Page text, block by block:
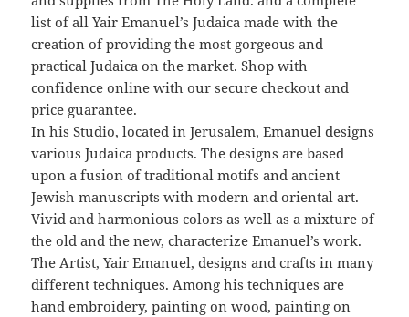
list of all Yair Emanuel’s Judaica made with the
creation of providing the most gorgeous and
practical Judaica on the market. Shop with
confidence online with our secure checkout and
price guarantee.
In his Studio, located in Jerusalem, Emanuel designs
various Judaica products. The designs are based
upon a fusion of traditional motifs and ancient
Jewish manuscripts with modern and oriental art.
Vivid and harmonious colors as well as a mixture of
the old and the new, characterize Emanuel’s work.
The Artist, Yair Emanuel, designs and crafts in many
different techniques. Among his techniques are
hand embroidery, painting on wood, painting on